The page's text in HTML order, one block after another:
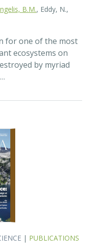
B.M.
, Eddy, N.,
for one of the most
ecosystems on
by myriad
| PUBLICATIONS